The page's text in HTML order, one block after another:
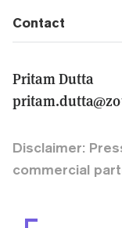
Contact
Pritam Dutta
Disclaimer:
commercial